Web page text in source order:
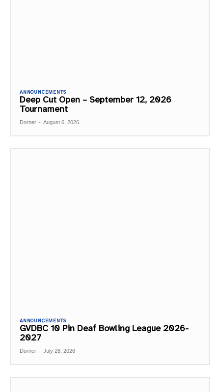
ANNOUNCEMENTS
Deep Cut Open – September 12, 2026
Tournament
Dorner - August 6, 2026
ANNOUNCEMENTS
GVDBC 10 Pin Deaf Bowling League 2026-
2027
Dorner - July 28, 2026